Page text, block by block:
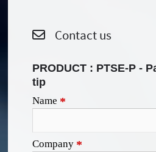
Contact us
PRODUCT : PTSE-P -
tip
Name *
Company *